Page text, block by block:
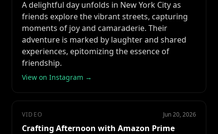
A delightful day unfolds in New York City as
friends explore the vibrant streets, capturing
moments of joy and camaraderie. Their
adventure is marked by laughter and shared
experiences, epitomizing the essence of
friendship.
View on Instagram →
VIDEO Jun 20, 2026
Crafting Afternoon with Amazon Prime